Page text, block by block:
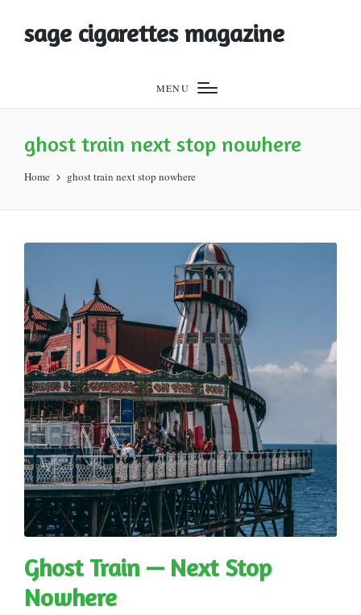
sage cigarettes magazine
MENU
ghost train next stop nowhere
Home ghost train next stop nowhere
Ghost Train — Next Stop
Nowhere